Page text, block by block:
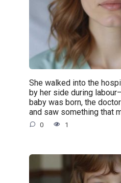
She walked into the
by her side during
baby was born, the
and saw something that
0 1